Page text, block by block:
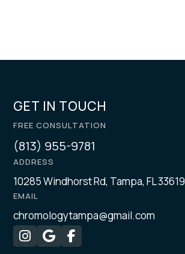
GET IN TOUCH
FREE CONSULTATION
(813) 955-9781
ADDRESS
10285 Windhorst Rd, Tampa, FL 33619
EMAIL
chromologytampa@gmail.com

 